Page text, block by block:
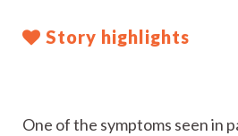
Story highlights
One of the symptoms seen in